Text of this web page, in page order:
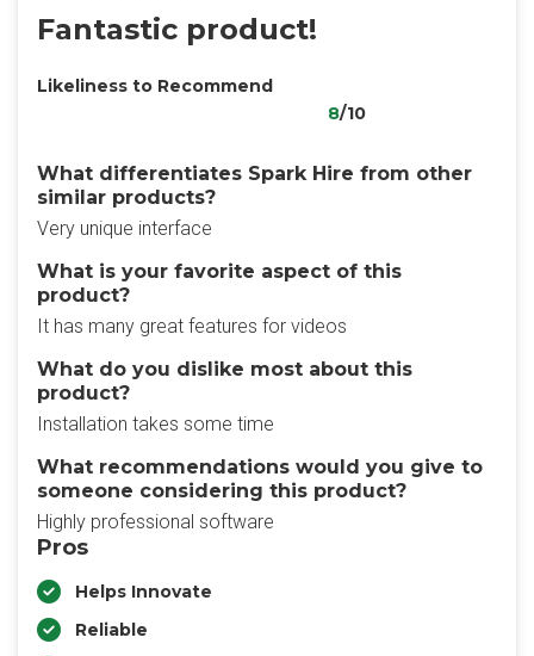
Fantastic product!
Likeliness to Recommend
8/10
What differentiates Spark Hire from other
similar products?
Very unique interface
What is your favorite aspect of this
product?
It has many great features for videos
What do you dislike most about this
product?
Installation takes some time
What recommendations would you give to
someone considering this product?
Highly professional software
Pros
Helps Innovate
Reliable